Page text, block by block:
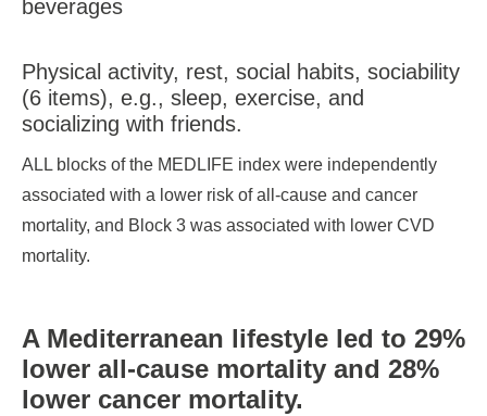
beverages
Physical activity, rest, social habits, sociability
(6 items), e.g., sleep, exercise, and
socializing with friends.
ALL blocks of the MEDLIFE index were independently
associated with a lower risk of all-cause and cancer
mortality, and Block 3 was associated with lower CVD
mortality.
A Mediterranean lifestyle led to 29%
lower all-cause mortality and 28%
lower cancer mortality.